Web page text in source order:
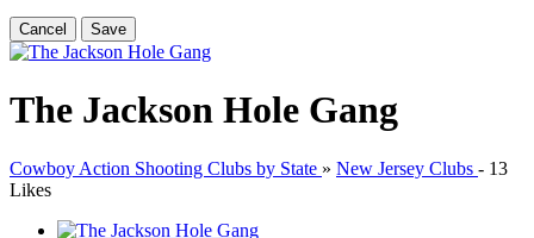
Cancel Save
The Jackson Hole Gang
Cowboy Action Shooting Clubs by State » New Jersey Clubs - 13
Likes